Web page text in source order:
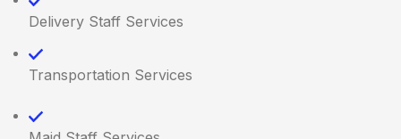
Delivery Staff Services
Transportation Services